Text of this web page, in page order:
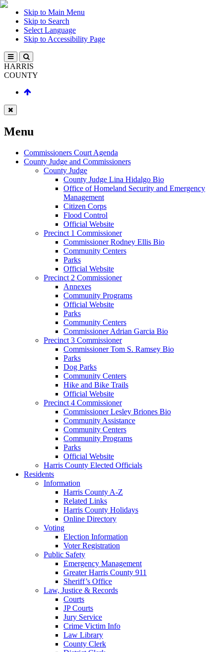
Skip to Main Menu
Skip to Search
Select Language
Skip to Accessibility Page
HARRIS
COUNTY
Menu
Commissioners Court Agenda
County Judge and Commissioners
County Judge
County Judge Lina Hidalgo Bio
Office of Homeland Security and Emergency
Management
Citizen Corps
Flood Control
Official Website
Precinct 1 Commissioner
Commissioner Rodney Ellis Bio
Community Centers
Parks
Official Website
Precinct 2 Commissioner
Annexes
Community Programs
Official Website
Parks
Community Centers
Commissioner Adrian Garcia Bio
Precinct 3 Commissioner
Commissioner Tom S. Ramsey Bio
Parks
Dog Parks
Community Centers
Hike and Bike Trails
Official Website
Precinct 4 Commissioner
Commissioner Lesley Briones Bio
Community Assistance
Community Centers
Community Programs
Parks
Official Website
Harris County Elected Officials
Residents
Information
Harris County A-Z
Related Links
Harris County Holidays
Online Directory
Voting
Election Information
Voter Registration
Public Safety
Emergency Management
Greater Harris County 911
Sheriff’s Office
Law, Justice & Records
Courts
JP Courts
Jury Service
Crime Victim Info
Law Library
County Clerk